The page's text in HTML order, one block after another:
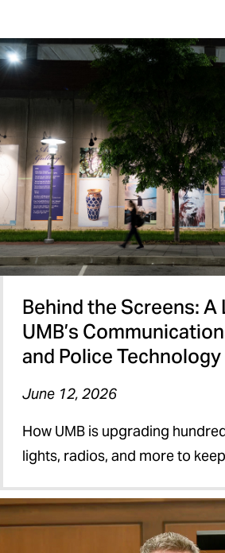
Behind the Screens: A
UMB’s
and Police
June 12, 2026
How UMB is upgrading
lights, radios, and more to